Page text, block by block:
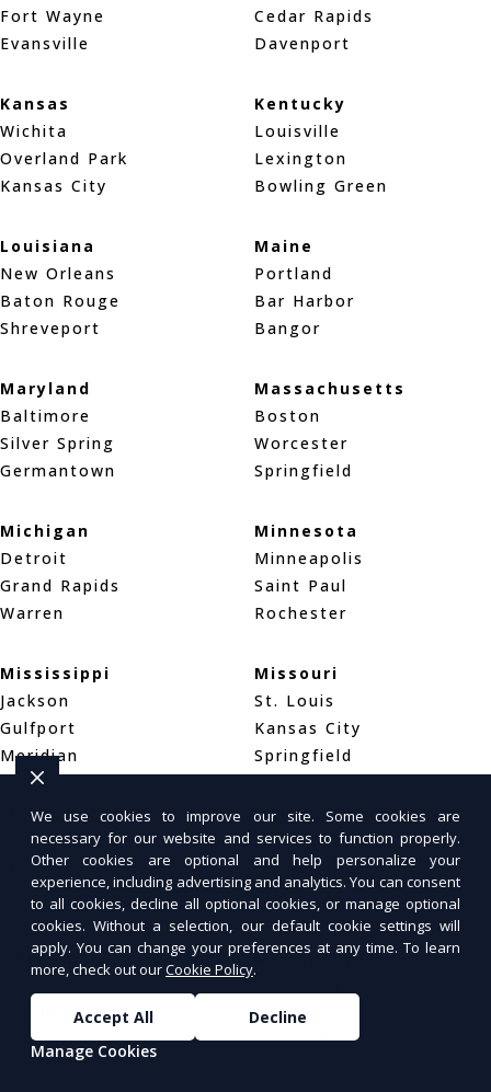
Fort Wayne
Evansville
Cedar Rapids
Davenport
Kansas
Wichita
Overland Park
Kansas City
Kentucky
Louisville
Lexington
Bowling Green
Louisiana
New Orleans
Baton Rouge
Shreveport
Maine
Portland
Bar Harbor
Bangor
Maryland
Baltimore
Silver Spring
Germantown
Massachusetts
Boston
Worcester
Springfield
Michigan
Detroit
Grand Rapids
Warren
Minnesota
Minneapolis
Saint Paul
Rochester
Mississippi
Jackson
Gulfport
Meridian
Missouri
St. Louis
Kansas City
Springfield
Montana
Billings
Missoula
Great Falls
Nebraska
Omaha
Lincoln
Wahoo
Nevada
Henderson
Reno
New Hampshire
Nashua
Concord
We use cookies to improve our site. Some cookies are
necessary for our website and services to function properly.
Other cookies are optional and help personalize your
experience, including advertising and analytics. You can consent
to all cookies, decline all optional cookies, or manage optional
cookies. Without a selection, our default cookie settings will
apply. You can change your preferences at any time. To learn
more, check out ourCookie Policy.
Accept All
Decline
Manage Cookies